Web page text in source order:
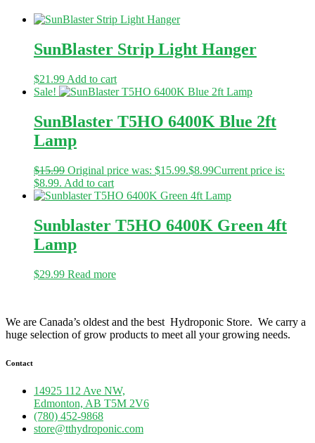
SunBlaster Strip Light Hanger
$21.99 Add to cart
Sale!
SunBlaster T5HO 6400K Blue 2ft
Lamp
$15.99 Original price was: $15.99.$8.99Current price is:
$8.99. Add to cart
Sunblaster T5HO 6400K Green 4ft
Lamp
$29.99 Read more
We are Canada’s oldest and the best Hydroponic Store. We carry a
huge selection of grow products to meet all your growing needs.
Contact
14925 112 Ave NW,
Edmonton, AB T5M 2V6
(780) 452-9868
store@tthydroponic.com